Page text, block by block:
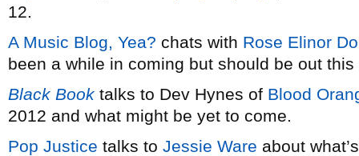
12.
A Music Blog, Yea? chats with Rose Elinor
been a while in coming but should be out this
Black Book talks to Dev Hynes of Blood
2012 and what might be yet to come.
Pop Justice talks to Jessie Ware about